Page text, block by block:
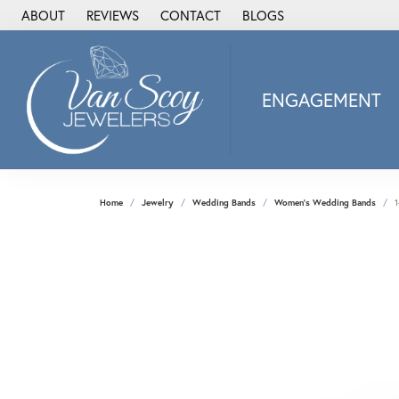
ABOUT REVIEWS CONTACT BLOGS
ENGAGEMENT
Alisa
Heartbeat
Home Jewelry Wedding Bands Women's Wedding Bands